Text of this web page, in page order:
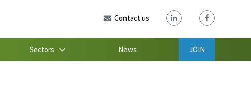
Contact us
Sectors News JOIN